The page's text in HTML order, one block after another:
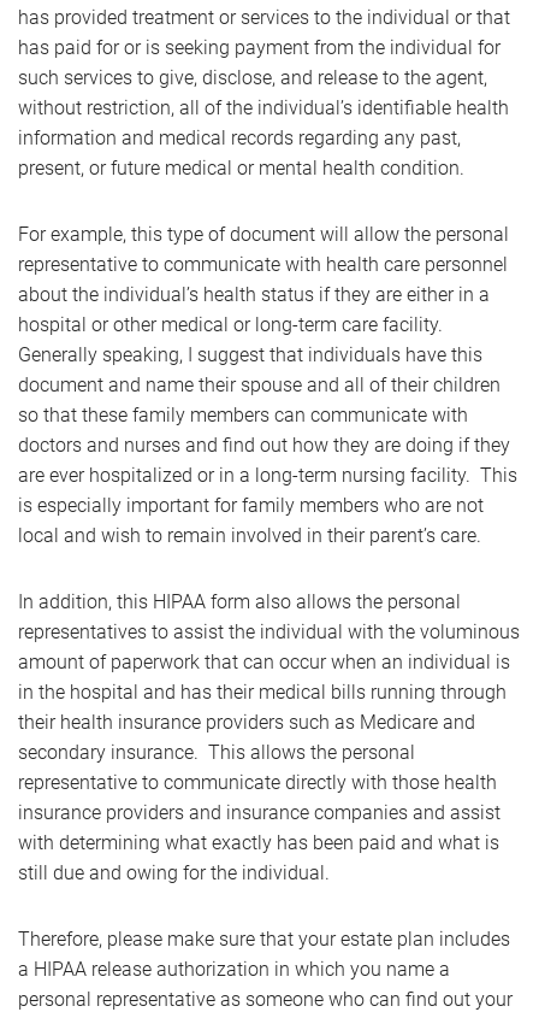
has provided treatment or services to the individual or that
has paid for or is seeking payment from the individual for
such services to give, disclose, and release to the agent,
without restriction, all of the individual’s identifiable health
information and medical records regarding any past,
present, or future medical or mental health condition.
For example, this type of document will allow the personal
representative to communicate with health care personnel
about the individual’s health status if they are either in a
hospital or other medical or long-term care facility.
Generally speaking, I suggest that individuals have this
document and name their spouse and all of their children
so that these family members can communicate with
doctors and nurses and find out how they are doing if they
are ever hospitalized or in a long-term nursing facility. This
is especially important for family members who are not
local and wish to remain involved in their parent’s care.
In addition, this HIPAA form also allows the personal
representatives to assist the individual with the voluminous
amount of paperwork that can occur when an individual is
in the hospital and has their medical bills running through
their health insurance providers such as Medicare and
secondary insurance. This allows the personal
representative to communicate directly with those health
insurance providers and insurance companies and assist
with determining what exactly has been paid and what is
still due and owing for the individual.
Therefore, please make sure that your estate plan includes
a HIPAA release authorization in which you name a
personal representative as someone who can find out your